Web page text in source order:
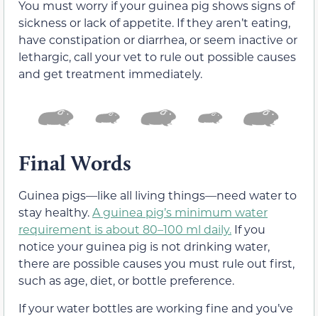
You must worry if your guinea pig shows signs of
sickness or lack of appetite. If they aren’t eating,
have constipation or diarrhea, or seem inactive or
lethargic, call your vet to rule out possible causes
and get treatment immediately.
Final Words
Guinea pigs—like all living things—need water to
stay healthy.A guinea pig’s minimum water
requirement is about 80–100 ml daily. If you
notice your guinea pig is not drinking water,
there are possible causes you must rule out first,
such as age, diet, or bottle preference.
If your water bottles are working fine and you’ve